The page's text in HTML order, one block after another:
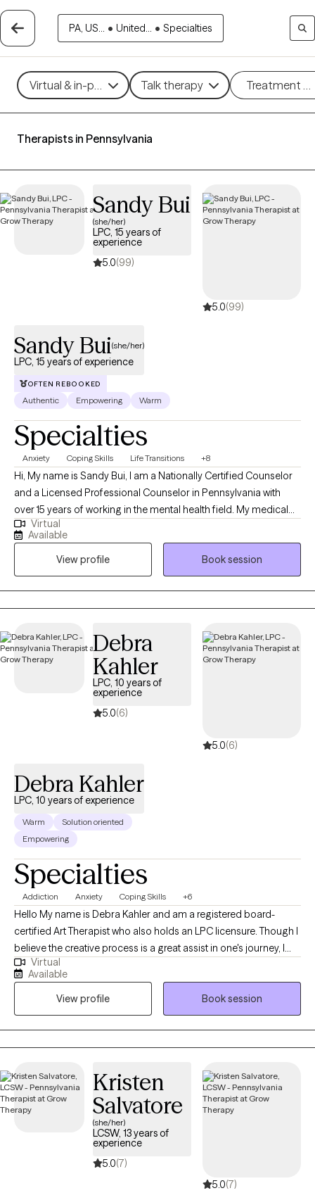
PA, US... • United... • Specialties
Virtual & in-person Talk therapy Treatment
Therapists in Pennsylvania
Sandy Bui
(she/her)
LPC, 15 years of
experience
5.0(99)
5.0(99)
Sandy Bui(she/her)
LPC, 15 years of experience
OFTEN REBOOKED
Authentic Empowering Warm
Specialties
Anxiety Coping Skills Life Transitions +8
Hi, My name is Sandy Bui, I am a Nationally Certified Counselor
and a Licensed Professional Counselor in Pennsylvania with
over 15 years of working in the mental health field. My medical
background also allows me to have that extra understanding of
the human body and mind. I have experience with helping
clients with stress, anxiety, relationship concerns, motivation,
self-esteem, confidence, coping with life changes, career, and
many more.
Virtual
Available
View profile
Book session
Debra
Kahler
LPC, 10 years of
experience
5.0(6)
5.0(6)
Debra Kahler
LPC, 10 years of experience
Warm
Solution oriented
Empowering
Specialties
Addiction Anxiety Coping Skills +6
Hello My name is Debra Kahler and am a registered board-
certified Art Therapist who also holds an LPC licensure. Though I
believe the creative process is a great assist in one's journey, I
understand the value of traditional talk therapy as well. I offer
and am equipped for both! My mission is to use my God - given
gifts to encourage others to embrace creative and spiritual
growth as part of the journey to holistic well-being.
Virtual
Available
View profile
Book session
Kristen
Salvatore
(she/her)
LCSW, 13 years of
experience
5.0(7)
5.0(7)